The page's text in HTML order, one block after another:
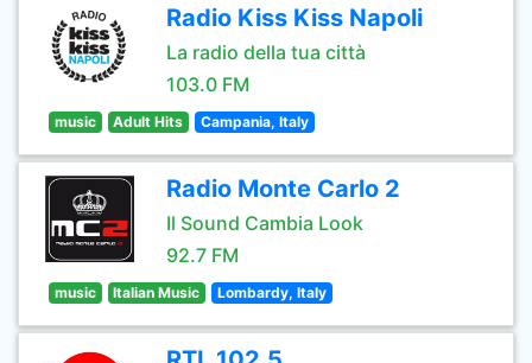
Radio Kiss Kiss Napoli
La radio della tua città
103.0 FM
music Adult Hits Campania, Italy
Radio Monte Carlo 2
Il Sound Cambia Look
92.7 FM
music Italian Music Lombardy, Italy